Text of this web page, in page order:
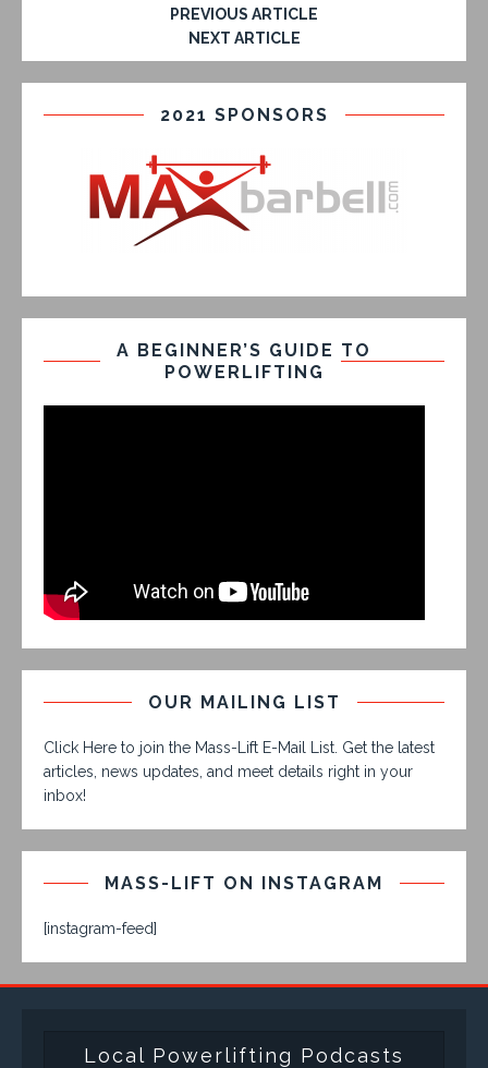
PREVIOUS ARTICLE
NEXT ARTICLE
2021 SPONSORS
A BEGINNER’S GUIDE TO
POWERLIFTING
OUR MAILING LIST
Click Here to join the Mass-Lift E-Mail List. Get the latest
articles, news updates, and meet details right in your
inbox!
MASS-LIFT ON INSTAGRAM
[instagram-feed]
Local Powerlifting Podcasts